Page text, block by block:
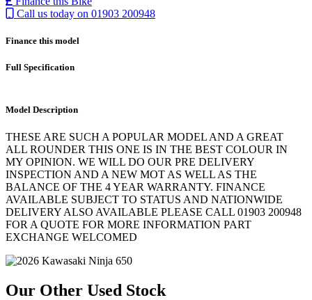
Call us today on 01903 200948
Finance this model
Full Specification
Model Description
THESE ARE SUCH A POPULAR MODEL AND A GREAT
ALL ROUNDER THIS ONE IS IN THE BEST COLOUR IN
MY OPINION. WE WILL DO OUR PRE DELIVERY
INSPECTION AND A NEW MOT AS WELL AS THE
BALANCE OF THE 4 YEAR WARRANTY. FINANCE
AVAILABLE SUBJECT TO STATUS AND NATIONWIDE
DELIVERY ALSO AVAILABLE PLEASE CALL 01903 200948
FOR A QUOTE FOR MORE INFORMATION PART
EXCHANGE WELCOMED
Our Other Used Stock